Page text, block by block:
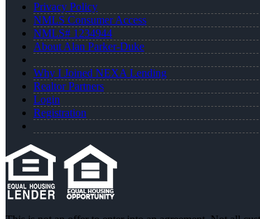
Privacy Policy
NMLS Consumer Access
NMLS# 1234944
About Alan Parker-Duke
Why I Joined NEXA Lending
Realtor Partners
Login
Registration